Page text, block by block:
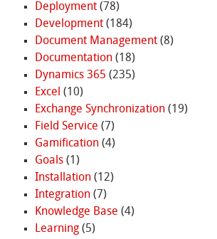
Deployment(78)
Development(184)
Document Management(8)
Documentation(18)
Dynamics 365 (235)
Excel (10)
Exchange Synchronization(19)
Field Service (7)
Gamification(4)
Goals(1)
Installation(12)
Integration(7)
Knowledge Base (4)
Learning(5)